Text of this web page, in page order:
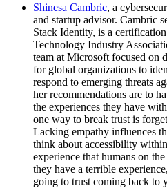
Shinesa Cambric, a
and startup advisor. Cambric
Stack Identity, is a
Technology Industry
team at Microsoft focused on
for global organizations to
respond to emerging threats
her recommendations are to
the experiences they have
one way to break trust is
Lacking empathy influences
think about accessibility
experience that humans on
they have a terrible
going to trust coming back to